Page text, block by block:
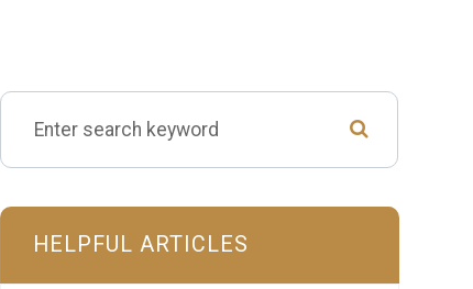
HELPFUL ARTICLES